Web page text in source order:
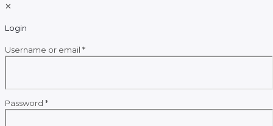
✕
Login
Username or email *Required
Password *Required